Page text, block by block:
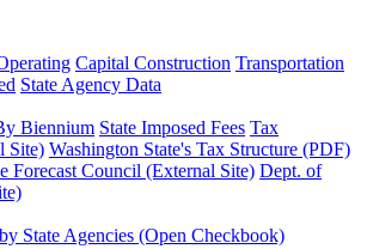
Capital Construction Transportation
State Agency Data
Biennium State Imposed Fees Tax
Site) Washington State's Tax Structure (PDF)
Forecast Council (External Site) Dept. of
State Agencies (Open Checkbook)